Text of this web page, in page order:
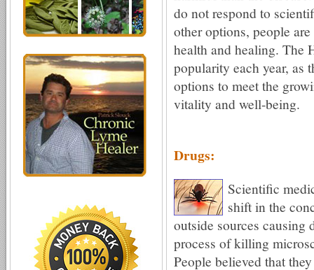
do not respond to
other options, people
health and healing. The
popularity each year, as
options to meet the
vitality and well-being.
Drugs:
Scientific
shift in the
outside sources causing
process of killing
People believed that